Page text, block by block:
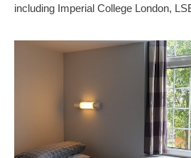
including Imperial College London,